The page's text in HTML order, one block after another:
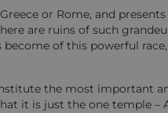
or Rome, and
are ruins of such
of this powerful
the most important
it is just the one temple